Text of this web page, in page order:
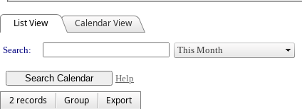
List View Calendar View
Search:
Help
2 records Group
Export